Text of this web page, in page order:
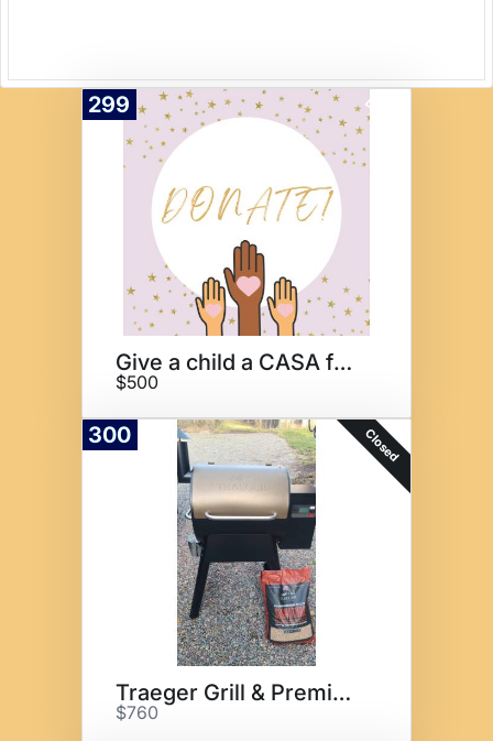
299 Donate
Give a child a CASA for 1 Year
$500
300 Closed
Traeger Grill & Premium Meat
$760